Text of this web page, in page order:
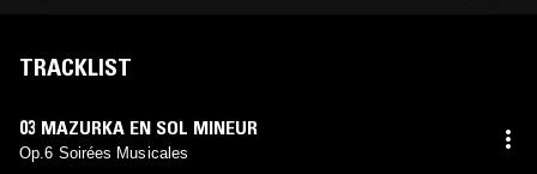
TRACKLIST
03 MAZURKA EN SOL MINEUR
Op.6 Soirées Musicales